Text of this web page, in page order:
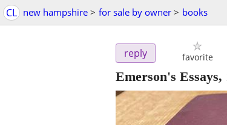
CL new hampshire > for sale by owner > books
reply favorite
Emerson's Essays,